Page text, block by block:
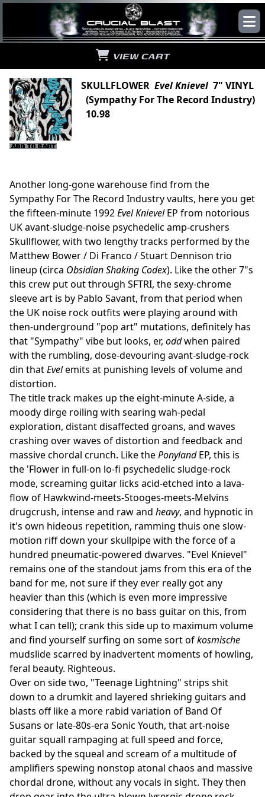
VIEW CART
SKULLFLOWER Evel Knievel7" VINYL
(Sympathy For The Record Industry)
10.98
Another long-gone warehouse find from the
Sympathy For The Record Industry vaults, here you get
the fifteen-minute 1992Evel KnievelEP from notorious
UK avant-sludge-noise psychedelic amp-crushers
Skullflower, with two lengthy tracks performed by the
Matthew Bower / Di Franco / Stuart Dennison trio
lineup (circa Obsidian Shaking Codex). Like the other 7"s
this crew put out through SFTRI, the sexy-chrome
sleeve art is by Pablo Savant, from that period when
the UK noise rock outfits were playing around with
then-underground "pop art" mutations, definitely has
that "Sympathy" vibe but looks, er, oddwhen paired
with the rumbling, dose-devouring avant-sludge-rock
din thatEvelemits at punishing levels of volume and
distortion.
The title track makes up the eight-minute A-side, a
moody dirge roiling with searing wah-pedal
exploration, distant disaffected groans, and waves
crashing over waves of distortion and feedback and
massive chordal crunch. Like thePonylandEP, this is
the 'Flower in full-on lo-fi psychedelic sludge-rock
mode, screaming guitar licks acid-etched into a lava-
flow of Hawkwind-meets-Stooges-meets-Melvins
drugcrush, intense and raw and heavy, and hypnotic in
it's own hideous repetition, ramming thuis one slow-
motion riff down your skullpipe with the force of a
hundred pneumatic-powered dwarves. "Evel Knievel"
remains one of the standout jams from this era of the
band for me, not sure if they ever really got any
heavier than this (which is even more impressive
considering that there is no bass guitar on this, from
what I can tell); crank this side up to maximum volume
and find yourself surfing on some sort ofkosmische
mudslide scarred by inadvertent moments of howling,
feral beauty. Righteous.
Over on side two, "Teenage Lightning" strips shit
down to a drumkit and layered shrieking guitars and
blasts off like a more rabid variation of Band Of
Susans or late-80s-era Sonic Youth, that art-noise
guitar squall rampaging at full speed and force,
backed by the squeal and scream of a multitude of
amplifiers spewing nonstop atonal chaos and massive
chordal drone, without any vocals in sight. They then